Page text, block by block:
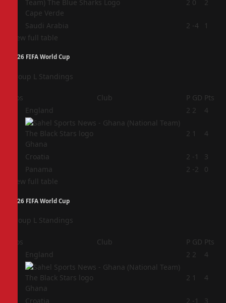
Cape Verde
2 0 2
Saudi Arabia 2 -4
1
View full table
2026 FIFA World Cup
Group L Standings
Pos Club P GD Pts
England 2 2 4
Ghana
2 1 4
Croatia 2 -1
3
Panama 2 -2
0
View full table
2026 FIFA World Cup
Group L Standings
Pos Club P GD Pts
England 2 2 4
Ghana
2 1 4
Croatia 2 -1
3